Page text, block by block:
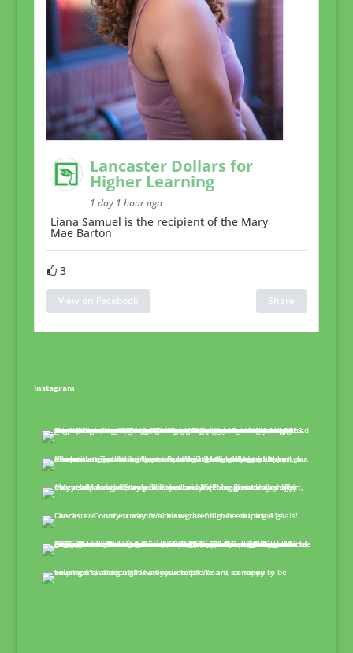
Lancaster Dollars for
Higher Learning
1 day 1 hour ago
Liana Samuel is the recipient of the Mary
Mae Barton
3
View on Facebook Share
Instagram